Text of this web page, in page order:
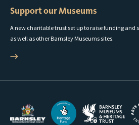
Support our Museums
A new charitable trust set up to raise funding and
as well as other Barnsley Museums sites.